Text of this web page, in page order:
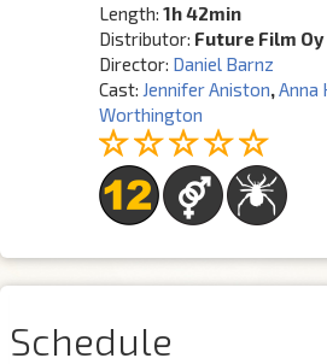
Length:1h 42min
Distributor: Future Film Oy
Director: Daniel Barnz
Cast: Jennifer Aniston, Anna
Worthington
Schedule